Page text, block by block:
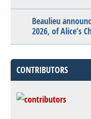
Beaulieu
2026, of Alice’s
CONTRIBUTORS